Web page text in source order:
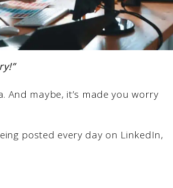
And maybe, it’s made you worry
posted every day on LinkedIn,